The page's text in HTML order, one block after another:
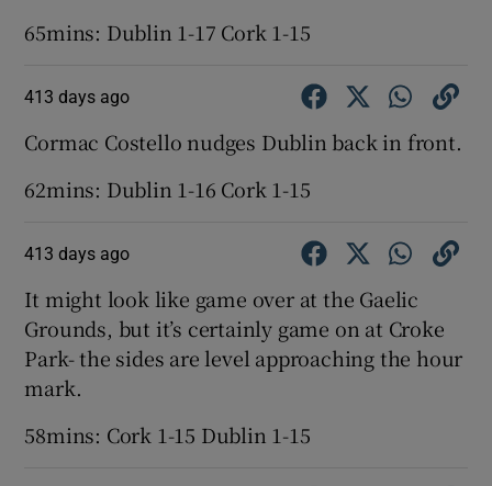
65mins: Dublin 1-17 Cork 1-15
413 days ago
Cormac Costello nudges Dublin back in front.
62mins: Dublin 1-16 Cork 1-15
413 days ago
It might look like game over at the Gaelic
Grounds, but it’s certainly game on at Croke
Park- the sides are level approaching the hour
mark.
58mins: Cork 1-15 Dublin 1-15